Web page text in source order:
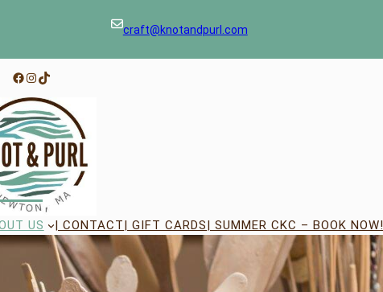
craft@knotandpurl.com
Facebook
Instagram
TikTok
US | CONTACT| GIFT CARDS| SUMMER CKC – BOOK NOW!